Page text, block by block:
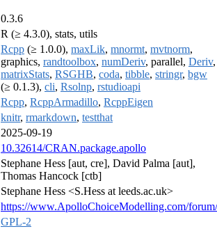
0.3.6
R (≥ 4.3.0), stats, utils
Rcpp (≥ 1.0.0), maxLik, mnormt, mvtnorm,
graphics, randtoolbox, numDeriv, parallel, Deriv,
matrixStats, RSGHB, coda, tibble, stringr, bgw
(≥ 0.1.3), cli, Rsolnp, rstudioapi
Rcpp, RcppArmadillo, RcppEigen
knitr, rmarkdown, testthat
2025-09-19
10.32614/CRAN.package.apollo
Stephane Hess [aut, cre], David Palma [aut],
Thomas Hancock [ctb]
Stephane Hess <S.Hess at leeds.ac.uk>
https://www.ApolloChoiceModelling.com/forum/
GPL-2